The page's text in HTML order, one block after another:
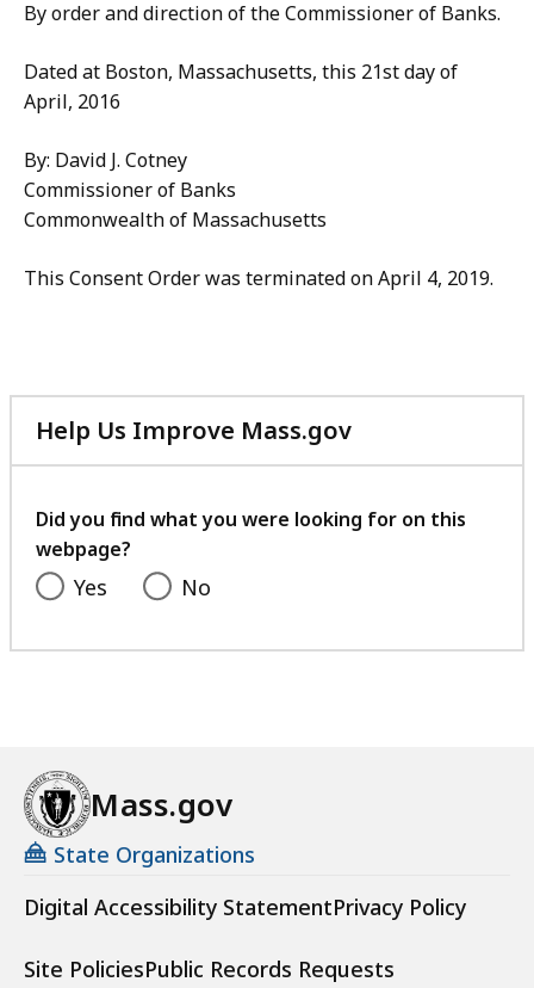
By order and direction of the Commissioner of Banks.
Dated at Boston, Massachusetts, this 21st day of
April, 2016
By: David J. Cotney
Commissioner of Banks
Commonwealth of Massachusetts
This Consent Order was terminated on April 4, 2019.
Help Us Improve Mass.gov
with
feedback
Did you find what you were looking for on this
webpage?
Yes No
Mass.gov
State Organizations
Digital Accessibility StatementPrivacy Policy
Site PoliciesPublic Records Requests